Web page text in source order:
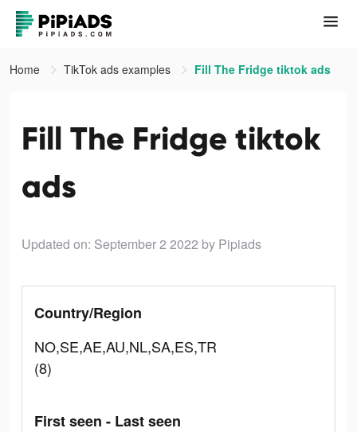
Home TikTok ads examples Fill The Fridge tiktok ads
Fill The Fridge tiktok
ads
Updated on: September 2 2022 by Pipiads
Country/Region
NO,SE,AE,AU,NL,SA,ES,TR
(8)
First seen - Last seen